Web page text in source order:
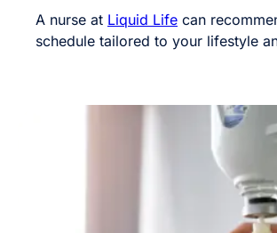
A nurse at Liquid Life can
schedule tailored to your lifestyle